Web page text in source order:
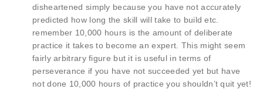
disheartened simply because you have not accurately
predicted how long the skill will take to build etc.
remember 10,000 hours is the amount of deliberate
practice it takes to become an expert. This might seem
fairly arbitrary figure but it is useful in terms of
perseverance if you have not succeeded yet but have
not done 10,000 hours of practice you shouldn’t quit yet!